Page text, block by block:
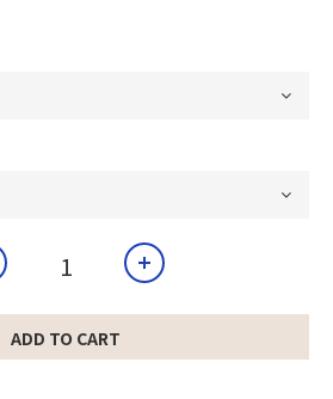
ADD TO CART